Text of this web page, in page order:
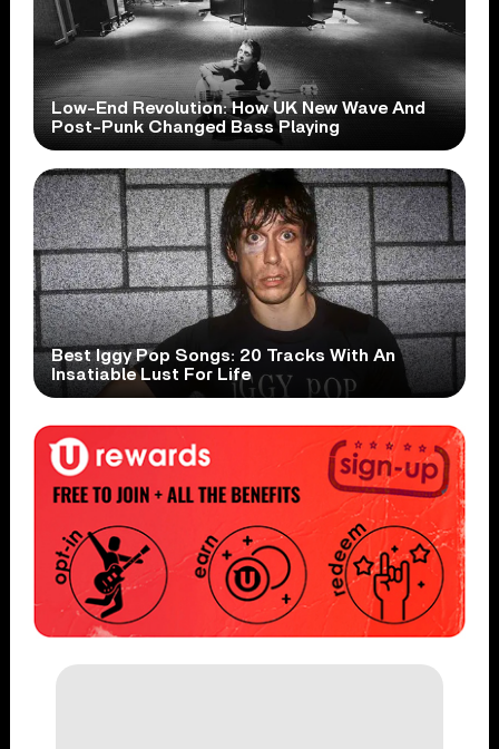
Low-End Revolution: How UK New Wave And
Post-Punk Changed Bass Playing
Best Iggy Pop Songs: 20 Tracks With An
Insatiable Lust For Life